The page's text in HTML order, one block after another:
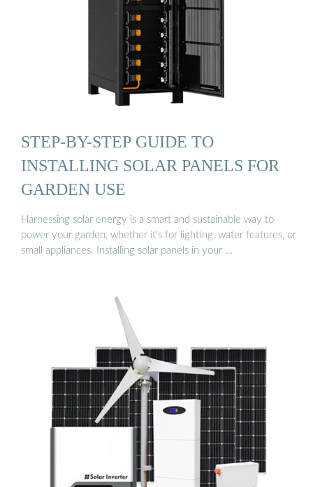
STEP-BY-STEP GUIDE TO
INSTALLING SOLAR PANELS FOR
GARDEN USE
Harnessing solar energy is a smart and sustainable way to
power your garden, whether it’s for lighting, water features, or
small appliances. Installing solar panels in your …